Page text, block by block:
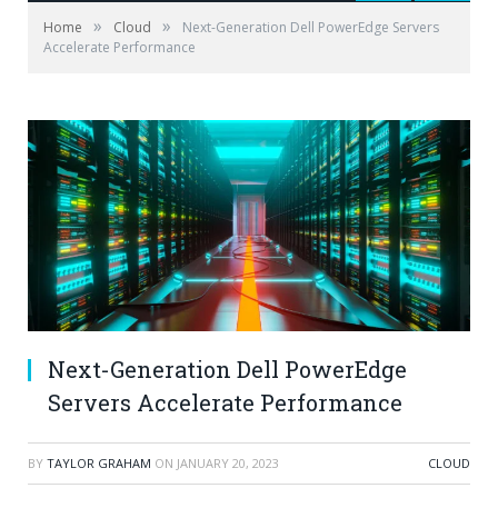
Home » Cloud »
Next-Generation Dell PowerEdge Servers
Accelerate Performance
Next-Generation Dell PowerEdge
Servers Accelerate Performance
BY TAYLOR GRAHAM ON JANUARY 20, 2023 CLOUD